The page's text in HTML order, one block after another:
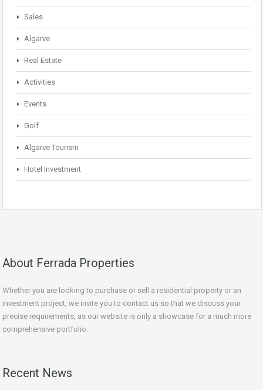
Sales
Algarve
Real Estate
Activities
Events
Golf
Algarve Tourism
Hotel Investment
About Ferrada Properties
Whether you are looking to purchase or sell a residential property or an
investment project, we invite you to contact us so that we discuss your
precise requirements, as our website is only a showcase for a much more
comprehensive portfolio.
Recent News